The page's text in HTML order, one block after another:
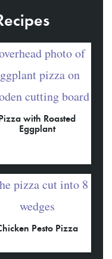
with Roasted
Eggplant
Pesto Pizza